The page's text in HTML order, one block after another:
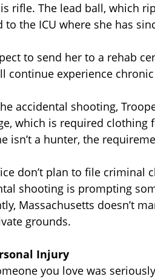
rifle. The lead ball, which
to the ICU where she has
to send her to a rehab
continue experience
accidental shooting,
which is required clothing
isn’t a hunter, the
don’t plan to file criminal
shooting is prompting
Massachusetts doesn’t
grounds.
Injury
you love was